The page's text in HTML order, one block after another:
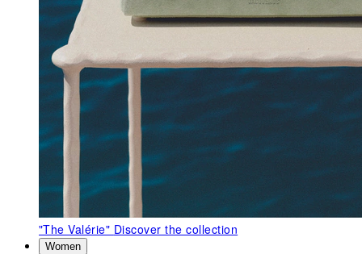
"The Valérie" Discover the collection
Women